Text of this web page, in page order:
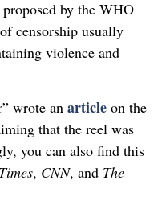
by the WHO
censorship usually
violence and
wrote an article on the
that the reel was
you can also find this
, CNN, and The